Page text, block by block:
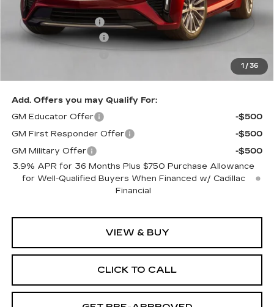
1 / 36
MSRP:
$59,115
Documentation Fee
$490
Purchase Allowance
-$500
$58,115
Add. Offers you may Qualify For:
GM Educator Offer
-$500
GM First Responder Offer
-$500
GM Military Offer
-$500
3.9% APR for 36 Months Plus $750 Purchase Allowance
for Well-Qualified Buyers When Financed w/ Cadillac
Financial
VIEW & BUY
CLICK TO CALL